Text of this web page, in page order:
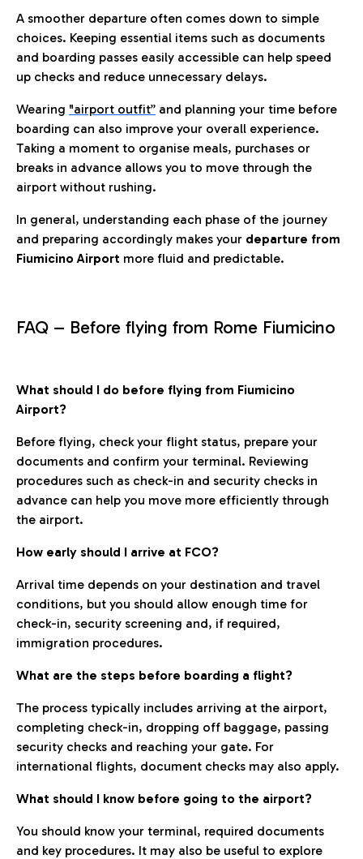
A smoother departure often comes down to simple
choices. Keeping essential items such as documents
and boarding passes easily accessible can help speed
up checks and reduce unnecessary delays.
Wearing "airport outfit” and planning your time before
boarding can also improve your overall experience.
Taking a moment to organise meals, purchases or
breaks in advance allows you to move through the
airport without rushing.
In general, understanding each phase of the journey
and preparing accordingly makes your departure from
Fiumicino Airport more fluid and predictable.
FAQ – Before flying from Rome Fiumicino
What should I do before flying from Fiumicino
Airport?
Before flying, check your flight status, prepare your
documents and confirm your terminal. Reviewing
procedures such as check-in and security checks in
advance can help you move more efficiently through
the airport.
How early should I arrive at FCO?
Arrival time depends on your destination and travel
conditions, but you should allow enough time for
check-in, security screening and, if required,
immigration procedures.
What are the steps before boarding a flight?
The process typically includes arriving at the airport,
completing check-in, dropping off baggage, passing
security checks and reaching your gate. For
international flights, document checks may also apply.
What should I know before going to the airport?
You should know your terminal, required documents
and key procedures. It may also be useful to explore